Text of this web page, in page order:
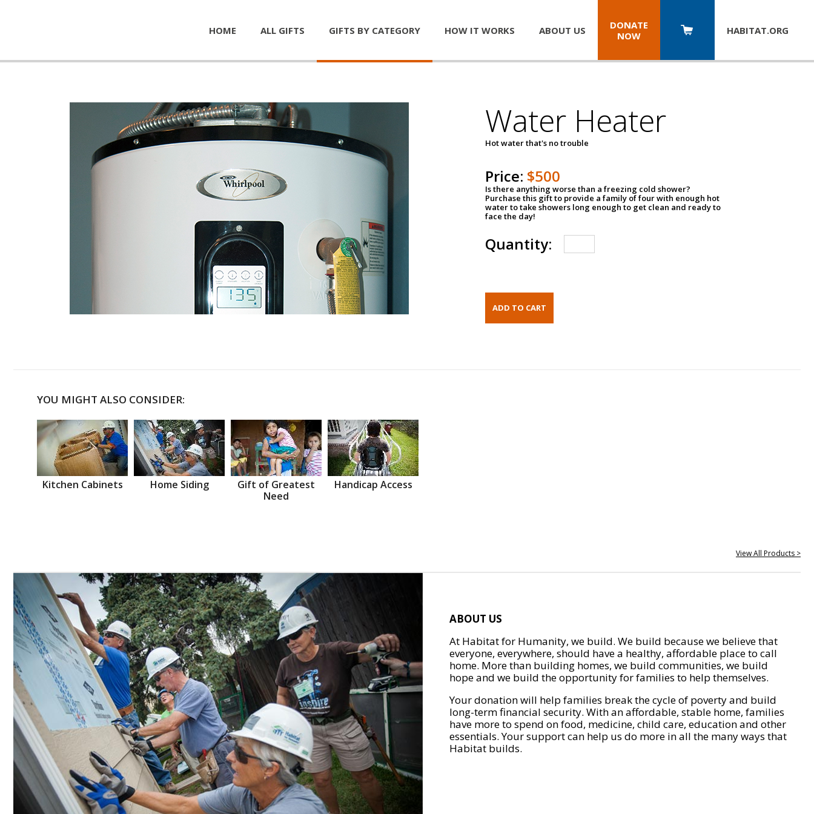
HOME ALL GIFTS GIFTS BY CATEGORY HOW IT WORKS ABOUT US
DONATE
NOW
HABITAT.ORG
Water Heater
Hot water that's no trouble
Price: $500
Is there anything worse than a freezing cold shower?
Purchase this gift to provide a family of four with enough hot
water to take showers long enough to get clean and ready to
face the day!
Quantity:
YOU MIGHT ALSO CONSIDER:
Kitchen Cabinets Home Siding
Gift of Greatest
Need
Handicap Access
View All Products >
ABOUT US
At Habitat for Humanity, we build. We build because we believe that
everyone, everywhere, should have a healthy, affordable place to call
home. More than building homes, we build communities, we build
hope and we build the opportunity for families to help themselves.
Your donation will help families break the cycle of poverty and build
long-term financial security. With an affordable, stable home, families
have more to spend on food, medicine, child care, education and other
essentials. Your support can help us do more in all the many ways that
Habitat builds.